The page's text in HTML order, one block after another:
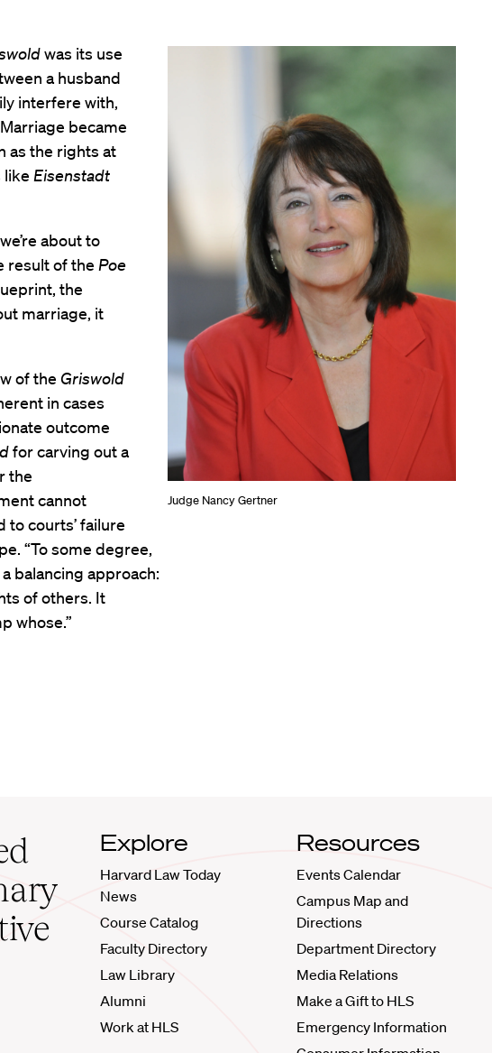
Judge Nancy Gertner
was its use
a husband
interfere with,
became
as the rights at
like Eisenstadt
about to
result of the Poe
the
marriage, it
of the Griswold
in cases
outcome
for carving out a
the
cannot
courts’ failure
“To some degree,
balancing approach:
of others. It
whose.”
Explore
Harvard Law Today
News
Course Catalog
Faculty Directory
Law Library
Alumni
Work at HLS
Resources
Events Calendar
Campus Map and
Directions
Department Directory
Media Relations
Make a Gift to HLS
Emergency Information